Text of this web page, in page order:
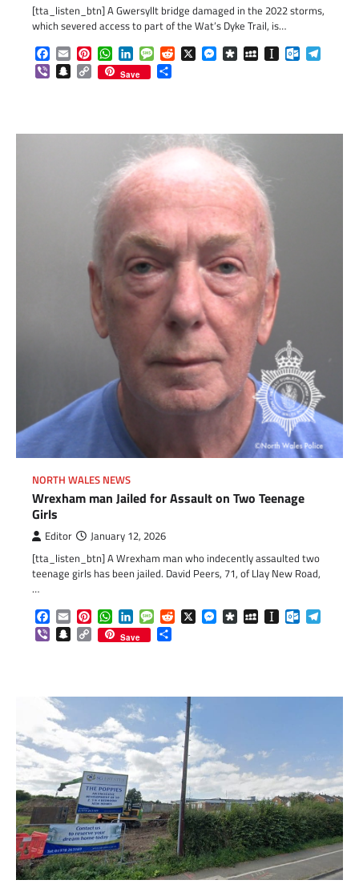
[tta_listen_btn] A Gwersyllt bridge damaged in the 2022 storms,
which severed access to part of the Wat’s Dyke Trail, is…
Facebook
EmailPinterestWhatsApp
LinkedInMessageReddit
X Messenger
DiasporaMySpaceInstapaper
ViberSnapchat
Copy
Link
Save
NORTH WALES NEWS
Wrexham man Jailed for Assault on Two Teenage
Girls
Editor January 12, 2026
[tta_listen_btn] A Wrexham man who indecently assaulted two
teenage girls has been jailed. David Peers, 71, of Llay New Road,
…
Facebook
EmailPinterestWhatsApp
LinkedInMessageReddit
X Messenger
DiasporaMySpaceInstapaper
ViberSnapchat
Copy
Link
Save